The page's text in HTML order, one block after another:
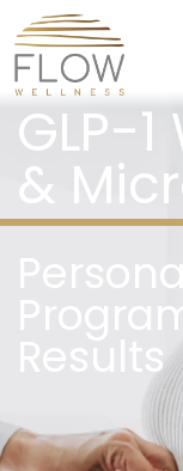
GLP-
&
Results